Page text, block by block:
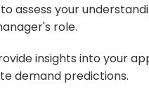
to assess your
role.
insights into your
demand predictions.